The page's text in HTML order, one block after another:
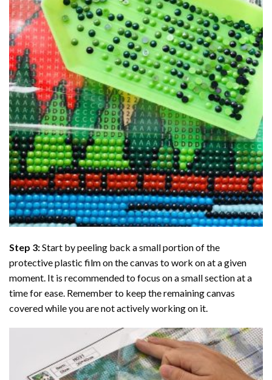
Step 3:Start by peeling back a small portion of the
protective plastic film on the canvas to work on at a given
moment. It is recommended to focus on a small section at a
time for ease. Remember to keep the remaining canvas
covered while you are not actively working on it.